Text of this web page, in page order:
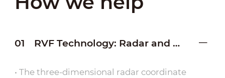
01 RVF Technology: Radar and vision fusion
• The three-dimensional radar coordinate